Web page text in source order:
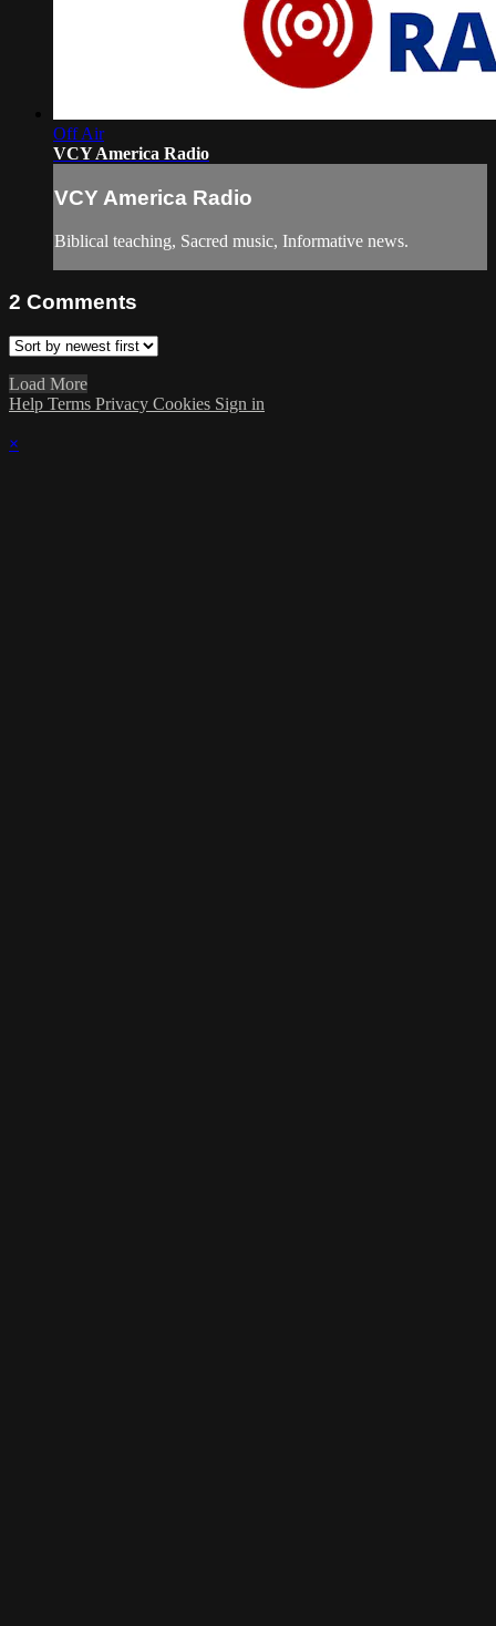
Off Air
VCY America Radio
VCY America Radio
Biblical teaching, Sacred music, Informative news.
2 Comments
Load More
Help Terms Privacy Cookies Sign in
×